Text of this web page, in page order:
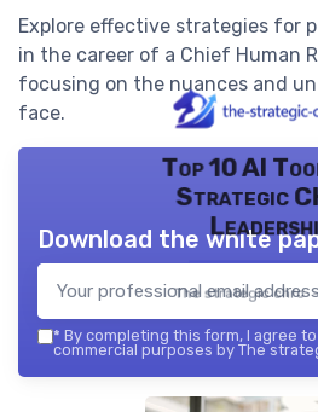
Explore effective strategies for
in the career of a Chief Human
focusing on the nuances and
face.
Top 10 AI
Strategic
The strategic chro
Download the white
* By completing this form, I agree
commercial purposes by The